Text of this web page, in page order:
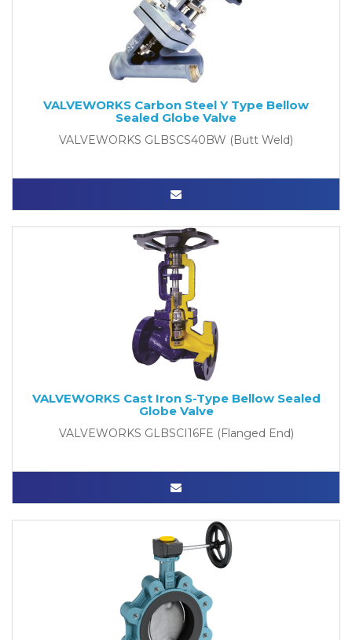
VALVEWORKS Carbon Steel Y Type Bellow
Sealed Globe Valve
VALVEWORKS GLBSCS40BW (Butt Weld)
VALVEWORKS Cast Iron S-Type Bellow Sealed
Globe Valve
VALVEWORKS GLBSCI16FE (Flanged End)